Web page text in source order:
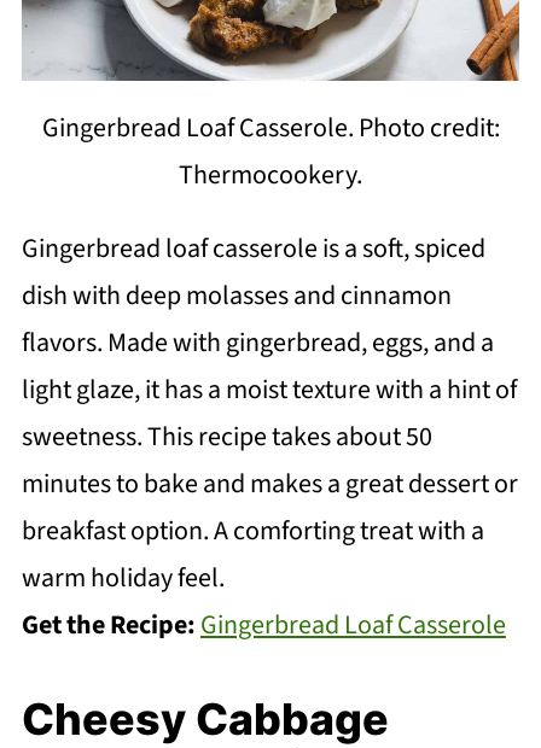
Gingerbread Loaf Casserole. Photo credit:
Thermocookery.
Gingerbread loaf casserole is a soft, spiced
dish with deep molasses and cinnamon
flavors. Made with gingerbread, eggs, and a
light glaze, it has a moist texture with a hint of
sweetness. This recipe takes about 50
minutes to bake and makes a great dessert or
breakfast option. A comforting treat with a
warm holiday feel.
Get the Recipe:Gingerbread Loaf Casserole
Cheesy Cabbage